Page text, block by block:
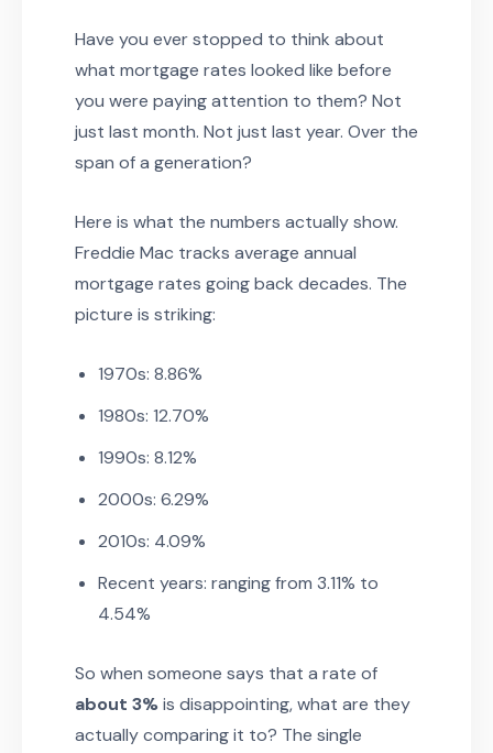
Have you ever stopped to think about
what mortgage rates looked like before
you were paying attention to them? Not
just last month. Not just last year. Over the
span of a generation?
Here is what the numbers actually show.
Freddie Mac tracks average annual
mortgage rates going back decades. The
picture is striking:
1970s: 8.86%
1980s: 12.70%
1990s: 8.12%
2000s: 6.29%
2010s: 4.09%
Recent years: ranging from 3.11% to
4.54%
So when someone says that a rate of
about 3%is disappointing, what are they
actually comparing it to? The single